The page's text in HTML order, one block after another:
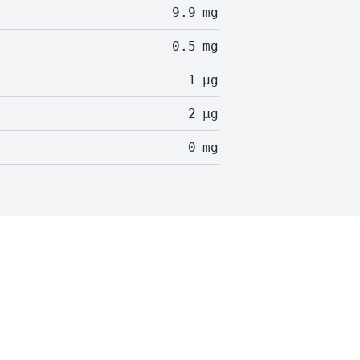
9.9 mg
0.5 mg
1 µg
2 µg
0 mg